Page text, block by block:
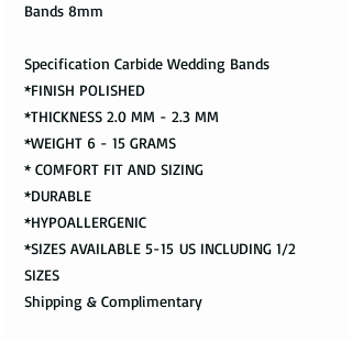
Bands 8mm
Specification Carbide Wedding Bands
*FINISH POLISHED
*THICKNESS 2.0 MM - 2.3 MM
*WEIGHT 6 - 15 GRAMS
* COMFORT FIT AND SIZING
*DURABLE
*HYPOALLERGENIC
*SIZES AVAILABLE 5-15 US INCLUDING 1/2
SIZES
Shipping & Complimentary